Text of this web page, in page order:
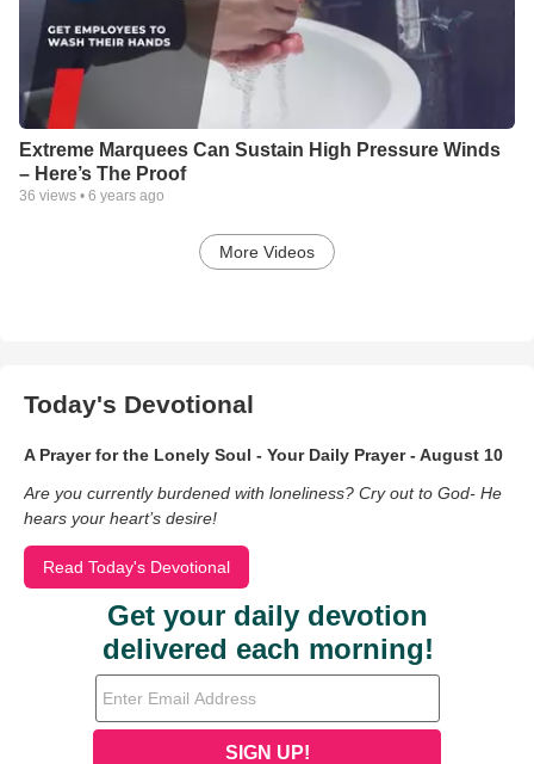
Extreme Marquees Can Sustain High Pressure Winds
– Here’s The Proof
36 views • 6 years ago
More Videos
Today's Devotional
A Prayer for the Lonely Soul - Your Daily Prayer - August 10
Are you currently burdened with loneliness? Cry out to God- He
hears your heart’s desire!
Read Today's Devotional